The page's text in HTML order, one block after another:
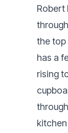
Robert
the top
has a
rising